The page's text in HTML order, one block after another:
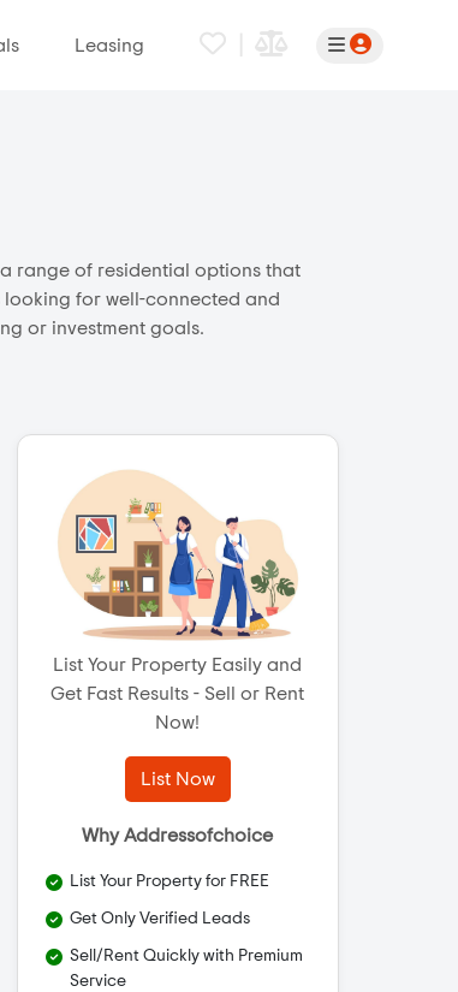
Leasing
range of residential options that
for well-connected and
or investment goals.
List Your Property Easily and
Get Fast Results - Sell or Rent
Now!
List Now
Why Addressofchoice
List Your Property for FREE
Get Only Verified Leads
Sell/Rent Quickly with Premium
Service